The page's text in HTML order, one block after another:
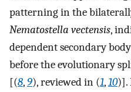
patterning in the
Nematostella vectensis,
dependent secondary
before the evolutionary
[(8, 9), reviewed in (1,10)].